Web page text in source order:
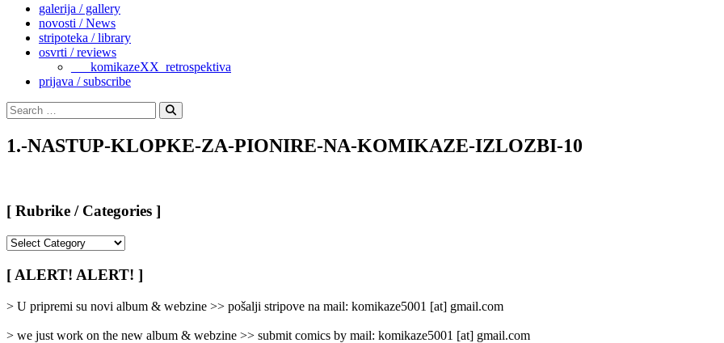
galerija / gallery
novosti / News
stripoteka / library
osvrti / reviews
___komikazeXX_retrospektiva
prijava / subscribe
Search
for:
Search
1.-NASTUP-KLOPKE-ZA-PIONIRE-NA-KOMIKAZE-IZLOZBI-10
[ Rubrike / Categories ]
/
Categories
[ ALERT! ALERT! ]
> U pripremi su novi album & webzine >> pošalji stripove na mail: komikaze5001 [at] gmail.com
> we just work on the new album & webzine >> submit comics by mail: komikaze5001 [at] gmail.com